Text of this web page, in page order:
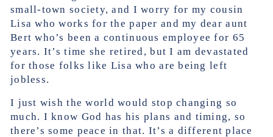
small-town society, and I worry for my cousin
Lisa who works for the paper and my dear aunt
Bert who’s been a continuous employee for 65
years. It’s time she retired, but I am devastated
for those folks like Lisa who are being left
jobless.
I just wish the world would stop changing so
much. I know God has his plans and timing, so
there’s some peace in that. It’s a different place